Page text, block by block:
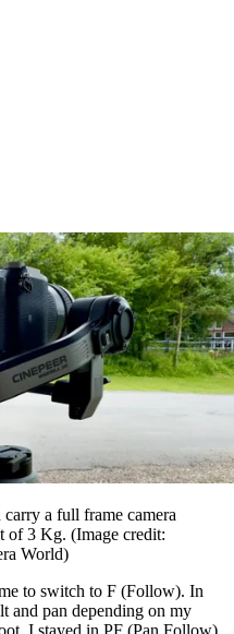
a full frame camera
of 3 Kg. (Image credit:
World)
to switch to F (Follow). In
and pan depending on my
I stayed in PF (Pan Follow)